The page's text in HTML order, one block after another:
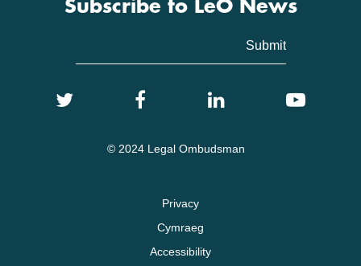
Subscribe to LeO News
© 2024 Legal Ombudsman
Privacy
Cymraeg
Accessibility